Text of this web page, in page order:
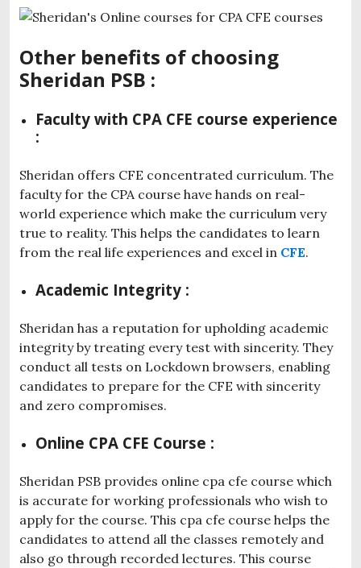
Other benefits of choosing
Sheridan PSB :
Faculty with CPA CFE course experience
:
Sheridan offers CFE concentrated curriculum. The
faculty for the CPA course have hands on real-
world experience which make the curriculum very
true to reality. This helps the candidates to learn
from the real life experiences and excel in CFE.
Academic Integrity :
Sheridan has a reputation for upholding academic
integrity by treating every test with sincerity. They
conduct all tests on Lockdown browsers, enabling
candidates to prepare for the CFE with sincerity
and zero compromises.
Online CPA CFE Course :
Sheridan PSB provides online cpa cfe course which
is accurate for working professionals who wish to
apply for the course. This cpa cfe course helps the
candidates to attend all the classes remotely and
also go through recorded lectures. This course